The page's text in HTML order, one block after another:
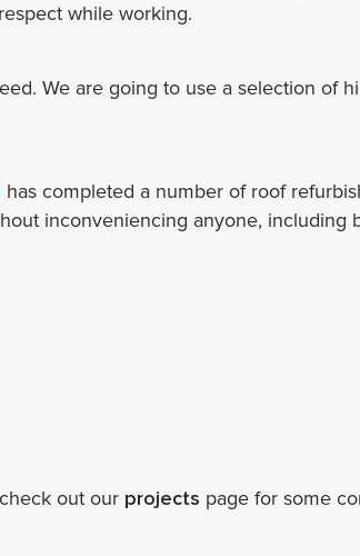
while working.
We are going to use a selection of
has completed a number of roof
inconveniencing anyone, including
out our projects page for some